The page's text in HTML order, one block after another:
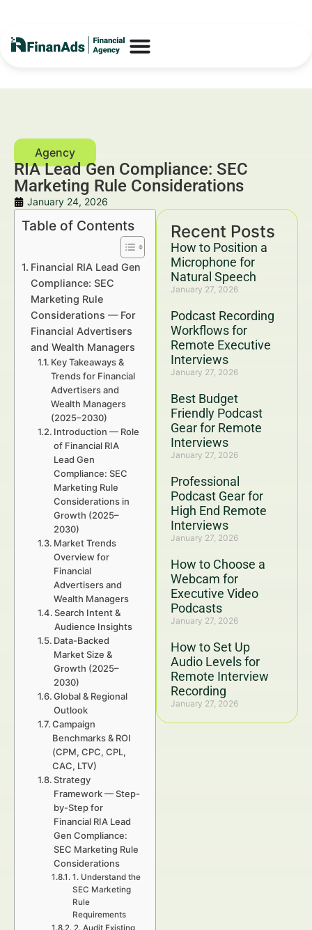
RIA Lead Gen Compliance: SEC
Marketing Rule Considerations
January 24, 2026
Recent Posts
How to Position a
Microphone for
Natural Speech
January 27, 2026
Podcast Recording
Workflows for
Remote Executive
Interviews
January 27, 2026
Best Budget
Friendly Podcast
Gear for Remote
Interviews
January 27, 2026
Professional
Podcast Gear for
High End Remote
Interviews
January 27, 2026
How to Choose a
Webcam for
Executive Video
Podcasts
January 27, 2026
How to Set Up
Audio Levels for
Remote Interview
Recording
January 27, 2026
Table of Contents
Financial RIA Lead Gen
Compliance: SEC
Marketing Rule
Considerations — For
Financial Advertisers
and Wealth Managers
Key Takeaways &
Trends for Financial
Advertisers and
Wealth Managers
(2025–2030)
Introduction — Role
of Financial RIA
Lead Gen
Compliance: SEC
Marketing Rule
Considerations in
Growth (2025–
2030)
Market Trends
Overview for
Financial
Advertisers and
Wealth Managers
Search Intent &
Audience Insights
Data-Backed
Market Size &
Growth (2025–
2030)
Global & Regional
Outlook
Campaign
Benchmarks & ROI
(CPM, CPC, CPL,
CAC, LTV)
Strategy
Framework — Step-
by-Step for
Financial RIA Lead
Gen Compliance:
SEC Marketing Rule
Considerations
1. Understand the
SEC Marketing
Rule
Requirements
2. Audit Existing